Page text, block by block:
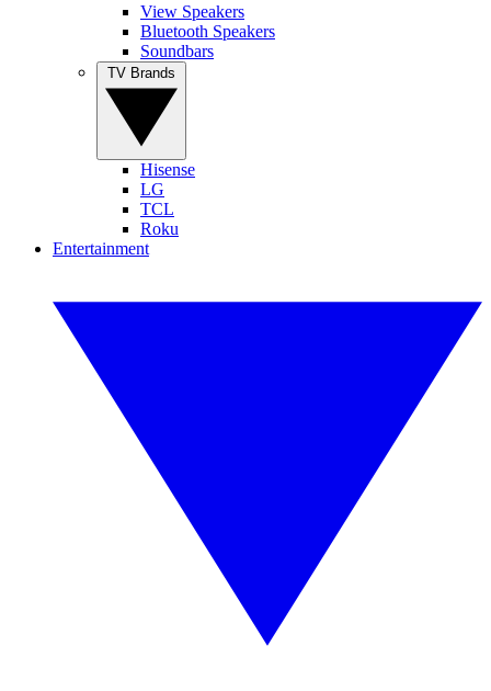
View Speakers
Bluetooth Speakers
Soundbars
Hisense
LG
TCL
Roku
Entertainment